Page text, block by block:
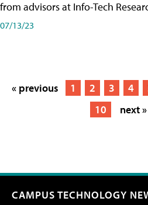
from advisors at Info-Tech
07/13/23
« previous 1 2 3 4
10
next »
CAMPUS TECHNOLOGY